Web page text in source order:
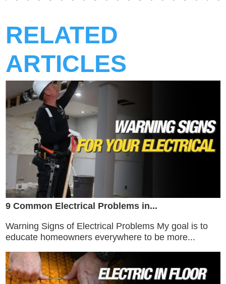
RELATED
ARTICLES
9 Common Electrical Problems in...
Warning Signs of Electrical Problems My goal is to
educate homeowners everywhere to be more...